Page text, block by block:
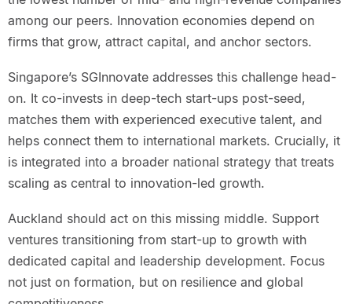
among our peers. Innovation economies depend on
firms that grow, attract capital, and anchor sectors.
Singapore’s SGInnovate addresses this challenge head-
on. It co-invests in deep-tech start-ups post-seed,
matches them with experienced executive talent, and
helps connect them to international markets. Crucially, it
is integrated into a broader national strategy that treats
scaling as central to innovation-led growth.
Auckland should act on this missing middle. Support
ventures transitioning from start-up to growth with
dedicated capital and leadership development. Focus
not just on formation, but on resilience and global